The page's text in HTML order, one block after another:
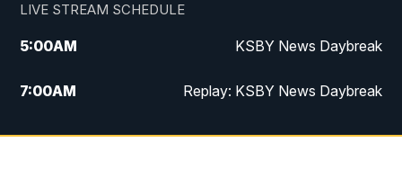
LIVE STREAM SCHEDULE
5:00AM KSBY News Daybreak
7:00AM Replay: KSBY News Daybreak
4:00PM KSBY News at 4